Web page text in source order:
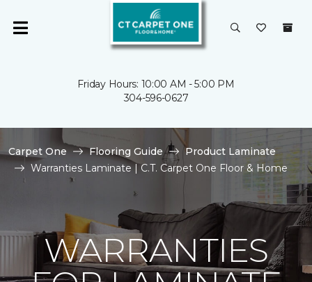
Friday Hours: 10:00 AM - 5:00 PM
304-596-0627
Carpet One Flooring Guide
Product Laminate
Warranties Laminate | C.T. Carpet One Floor & Home
WARRANTIES